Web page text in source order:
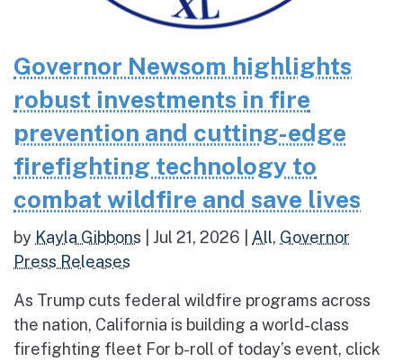
Governor Newsom highlights
robust investments in fire
prevention and cutting-edge
firefighting technology to
combat wildfire and save lives
by Kayla Gibbons Jul 21, 2026 All, Governor
Press Releases
As Trump cuts federal wildfire programs across
the nation, California is building a world-class
firefighting fleet For b-roll of today’s event, click